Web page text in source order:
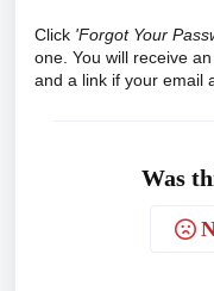
Click 'Forgot Your
one. You will receive
and a link if your email
Was